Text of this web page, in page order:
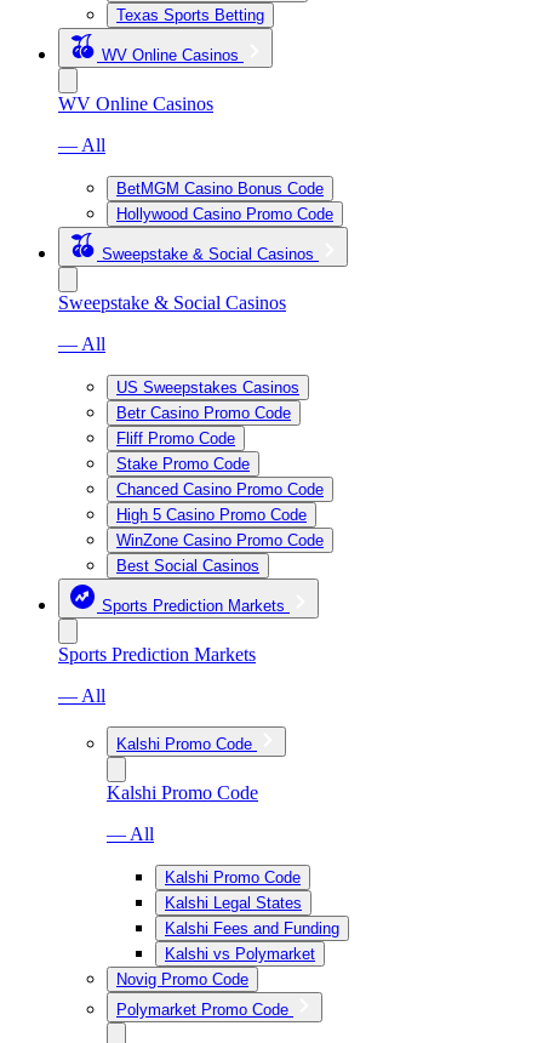
Texas Sports Betting
WV Online Casinos
WV Online Casinos
— All
BetMGM Casino Bonus Code
Hollywood Casino Promo Code
Sweepstake & Social Casinos
Sweepstake & Social Casinos
— All
US Sweepstakes Casinos
Betr Casino Promo Code
Fliff Promo Code
Stake Promo Code
Chanced Casino Promo Code
High 5 Casino Promo Code
WinZone Casino Promo Code
Best Social Casinos
Sports Prediction Markets
Sports Prediction Markets
— All
Kalshi Promo Code
Kalshi Promo Code
— All
Kalshi Promo Code
Kalshi Legal States
Kalshi Fees and Funding
Kalshi vs Polymarket
Novig Promo Code
Polymarket Promo Code